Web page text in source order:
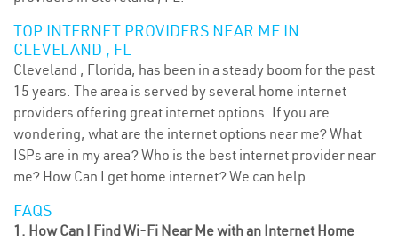
TOP INTERNET PROVIDERS NEAR ME IN
CLEVELAND , FL
Cleveland , Florida, has been in a steady boom for the past
15 years. The area is served by several home internet
providers offering great internet options. If you are
wondering, what are the internet options near me? What
ISPs are in my area? Who is the best internet provider near
me? How Can I get home internet? We can help.
FAQS
1. How Can I Find Wi-Fi Near Me with an Internet Home